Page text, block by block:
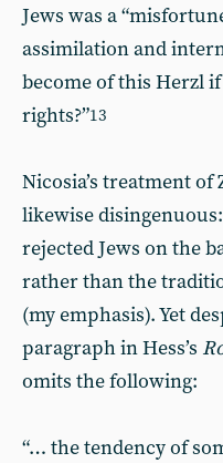
Jews was a
assimilation and
become of this Herzl
rights?”13
Nicosia’s treatment of
likewise
rejected Jews on the
rather than the
(my emphasis). Yet
paragraph in Hess’s
omits the following:
“… the tendency of